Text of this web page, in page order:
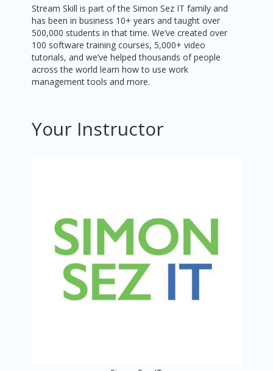
Stream Skill is part of the Simon Sez IT family and
has been in business 10+ years and taught over
500,000 students in that time. We’ve created over
100 software training courses, 5,000+ video
tutorials, and we’ve helped thousands of people
across the world learn how to use work
management tools and more.
Your Instructor